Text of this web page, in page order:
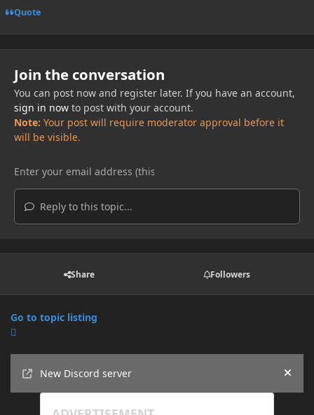
Quote
Join the conversation
You can post now and register later. If you have an account,
sign in nowto post with your account.
Note: Your post will require moderator approval before it
will be visible.
Reply to this topic...
Share Followers
Go to topic listing
New Discord server
Hide